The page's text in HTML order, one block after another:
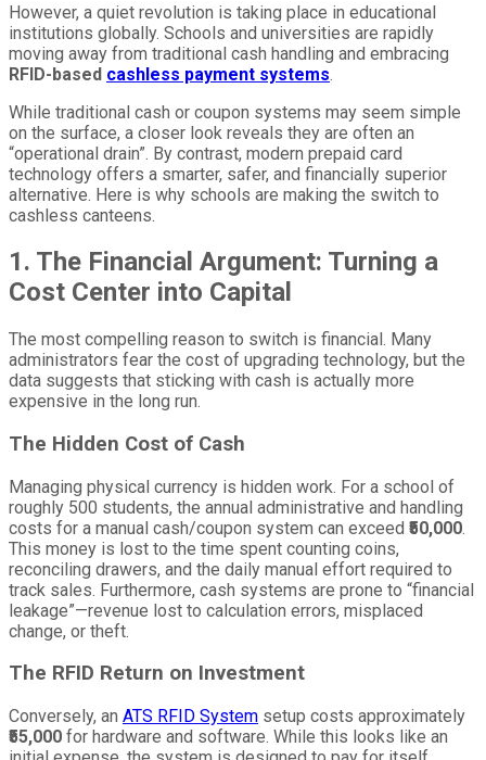
However, a quiet revolution is taking place in educational
institutions globally. Schools and universities are rapidly
moving away from traditional cash handling and embracing
RFID-based cashless payment systems
While traditional cash or coupon systems may seem simple
on the surface, a closer look reveals they are often an
“operational drain”. By contrast, modern prepaid card
technology offers a smarter, safer, and financially superior
alternative. Here is why schools are making the switch to
cashless canteens.
1. The Financial Argument: Turning a
Cost Center into Capital
The most compelling reason to switch is financial. Many
administrators fear the cost of upgrading technology, but the
data suggests that sticking with cash is actually more
expensive in the long run.
The Hidden Cost of Cash
Managing physical currency is hidden work. For a school of
roughly 500 students, the annual administrative and handling
costs for a manual cash/coupon system can exceed ₹50,000
This money is lost to the time spent counting coins,
reconciling drawers, and the daily manual effort required to
track sales. Furthermore, cash systems are prone to “financial
leakage”—revenue lost to calculation errors, misplaced
change, or theft.
The RFID Return on Investment
Conversely, an ATS RFID System setup costs approximately
₹55,000 for hardware and software. While this looks like an